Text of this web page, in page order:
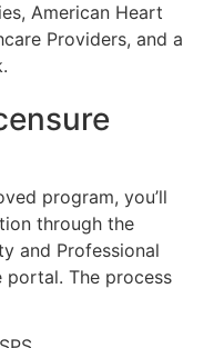
American Heart
Providers, and a
program, you’ll
through the
and Professional
portal. The process